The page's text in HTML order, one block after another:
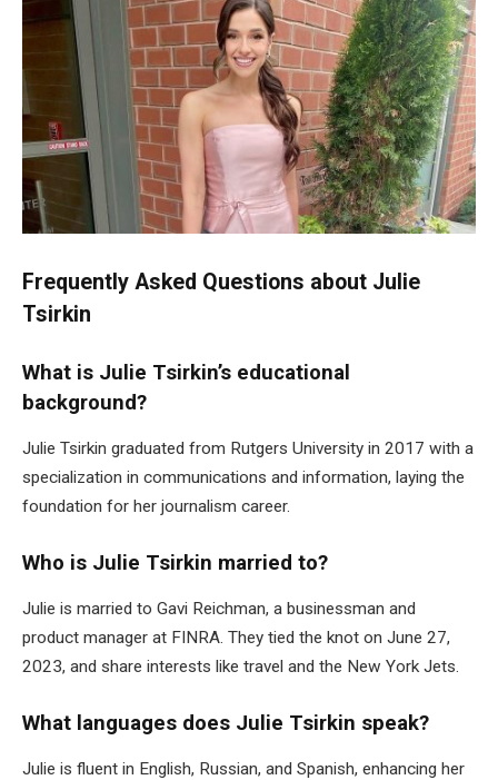
Frequently Asked Questions about Julie
Tsirkin
What is Julie Tsirkin’s educational
background?
Julie Tsirkin graduated from Rutgers University in 2017 with a
specialization in communications and information, laying the
foundation for her journalism career.
Who is Julie Tsirkin married to?
Julie is married to Gavi Reichman, a businessman and
product manager at FINRA. They tied the knot on June 27,
2023, and share interests like travel and the New York Jets.
What languages does Julie Tsirkin speak?
Julie is fluent in English, Russian, and Spanish, enhancing her